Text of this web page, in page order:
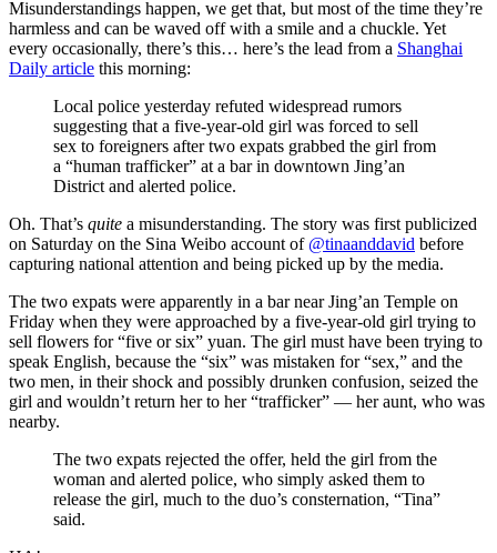
Misunderstandings happen, we get that, but most of the time they’re
harmless and can be waved off with a smile and a chuckle. Yet
every occasionally, there’s this… here’s the lead from a Shanghai
Daily article this morning:
Local police yesterday refuted widespread rumors
suggesting that a five-year-old girl was forced to sell
sex to foreigners after two expats grabbed the girl from
a “human trafficker” at a bar in downtown Jing’an
District and alerted police.
Oh. That’s quite a misunderstanding. The story was first publicized
on Saturday on the Sina Weibo account of @tinaanddavid before
capturing national attention and being picked up by the media.
The two expats were apparently in a bar near Jing’an Temple on
Friday when they were approached by a five-year-old girl trying to
sell flowers for “five or six” yuan. The girl must have been trying to
speak English, because the “six” was mistaken for “sex,” and the
two men, in their shock and possibly drunken confusion, seized the
girl and wouldn’t return her to her “trafficker” — her aunt, who was
nearby.
The two expats rejected the offer, held the girl from the
woman and alerted police, who simply asked them to
release the girl, much to the duo’s consternation, “Tina”
said.